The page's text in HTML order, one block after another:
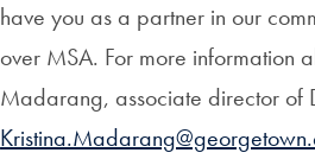
have you as a partner in our
over MSA. For more information
Madarang, associate director